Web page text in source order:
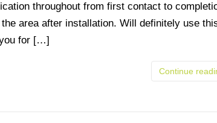
throughout from first contact to
area after installation. Will definitely use
you for […]
Continue